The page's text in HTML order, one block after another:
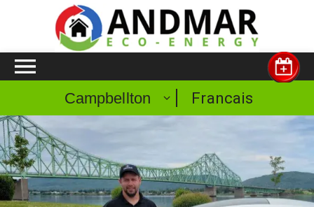
Campbellton Francais